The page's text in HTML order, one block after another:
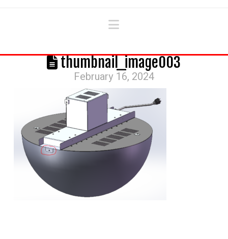
Navigation
thumbnail_image003
February 16, 2024